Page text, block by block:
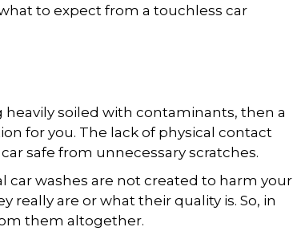
to expect from a touchless car
soiled with contaminants, then a
for you. The lack of physical contact
safe from unnecessary scratches.
washes are not created to harm your
really are or what their quality is. So, in
them altogether.
No Thanks